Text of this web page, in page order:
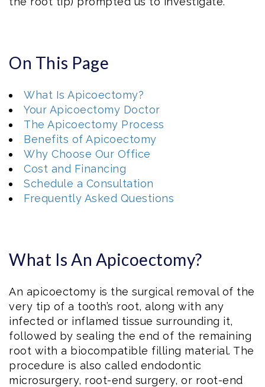
On This Page
What Is Apicoectomy?
Your Apicoectomy Doctor
The Apicoectomy Process
Benefits of Apicoectomy
Why Choose Our Office
Cost and Financing
Schedule a Consultation
Frequently Asked Questions
What Is An Apicoectomy?
An apicoectomy is the surgical removal of the
very tip of a tooth’s root, along with any
infected or inflamed tissue surrounding it,
followed by sealing the end of the remaining
root with a biocompatible filling material. The
procedure is also called endodontic
microsurgery, root-end surgery, or root-end